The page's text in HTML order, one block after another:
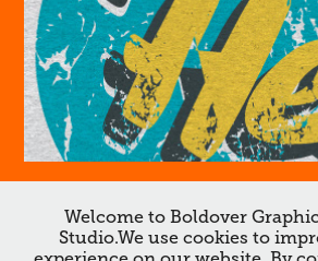
↑ Back to Top
Welcome to Boldover
Studio.We use cookies to